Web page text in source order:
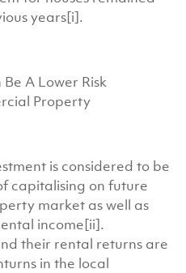
years[i].
A Lower Risk
Property
is considered to be
capitalising on future
market as well as
income[ii].
their rental returns are
in the local